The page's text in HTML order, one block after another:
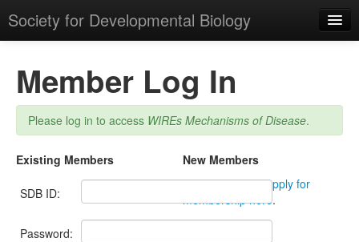
Society for Developmental Biology
Login
Member Log In
Please log in to access WIREs Mechanisms of Disease.
New Members
Not a member?Apply for
membership here.
Existing Members
SDB ID:
Password: